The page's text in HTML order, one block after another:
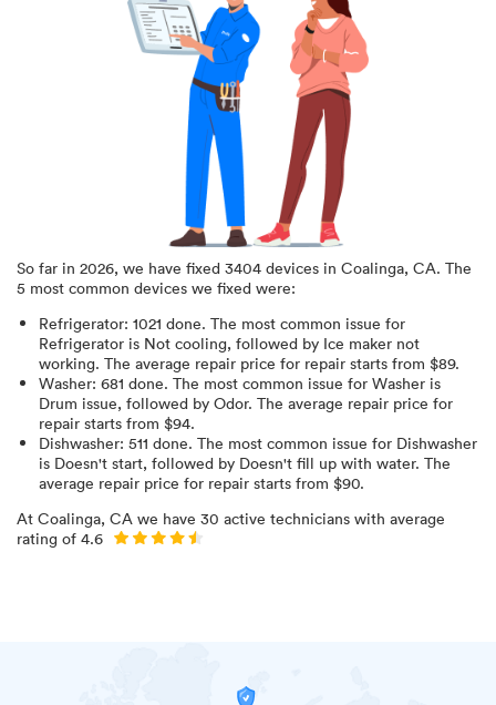
So far in 2026, we have fixed 3404 devices in Coalinga, CA. The
5 most common devices we fixed were:
Refrigerator: 1021 done. The most common issue for
Refrigerator is Not cooling, followed by Ice maker not
working. The average repair price for repair starts from $89.
Washer: 681 done. The most common issue for Washer is
Drum issue, followed by Odor. The average repair price for
repair starts from $94.
Dishwasher: 511 done. The most common issue for Dishwasher
is Doesn't start, followed by Doesn't fill up with water. The
average repair price for repair starts from $90.
At Coalinga, CA we have 30 active technicians with average
rating of 4.6